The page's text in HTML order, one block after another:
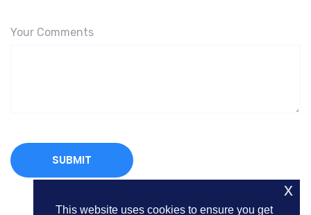
Your Comments
This website uses cookies to ensure you get
x